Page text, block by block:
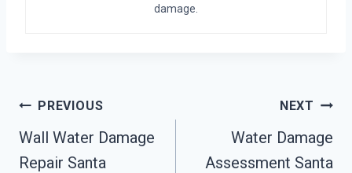
damage.
Post
Navigation
PREVIOUS
Wall Water Damage
Repair Santa
NEXT
Water Damage
Assessment Santa